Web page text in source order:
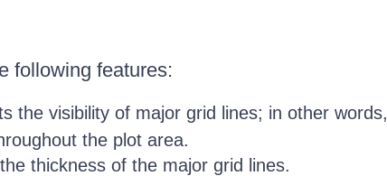
following features:
the visibility of major grid lines; in other words,
the plot area.
thickness of the major grid lines.